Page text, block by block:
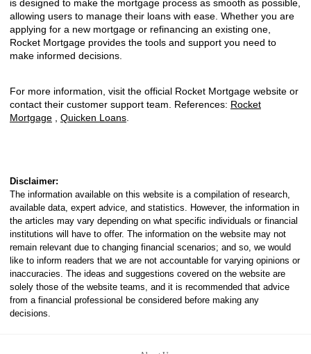
is designed to make the mortgage process as smooth as possible,
allowing users to manage their loans with ease. Whether you are
applying for a new mortgage or refinancing an existing one,
Rocket Mortgage provides the tools and support you need to
make informed decisions.
For more information, visit the official Rocket Mortgage website or
contact their customer support team. References: Rocket
Mortgage
Quicken Loans
Disclaimer:
The information available on this website is a compilation of research,
available data, expert advice, and statistics. However, the information in
the articles may vary depending on what specific individuals or financial
institutions will have to offer. The information on the website may not
remain relevant due to changing financial scenarios; and so, we would
like to inform readers that we are not accountable for varying opinions or
inaccuracies. The ideas and suggestions covered on the website are
solely those of the website teams, and it is recommended that advice
from a financial professional be considered before making any
decisions.